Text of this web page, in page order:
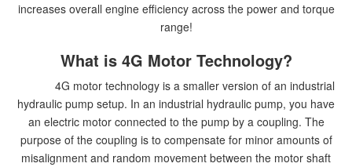
increases overall engine efficiency across the power and torque
range!
What is 4G Motor Technology?
4G motor technology is a smaller version of an industrial
hydraulic pump setup. In an industrial hydraulic pump, you have
an electric motor connected to the pump by a coupling. The
purpose of the coupling is to compensate for minor amounts of
misalignment and random movement between the motor shaft